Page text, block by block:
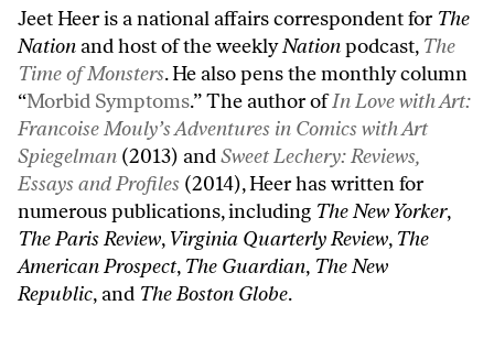
Jeet Heer is a national affairs correspondent for The
Nationand host of the weeklyNationpodcast, The
Time of Monsters. He also pens the monthly column
“Morbid Symptoms.” The author ofIn Love with Art:
Francoise Mouly’s Adventures in Comics with Art
Spiegelman (2013) andSweet Lechery: Reviews,
Essays and Profiles (2014), Heer has written for
numerous publications, including The New Yorker,
The Paris Review, Virginia Quarterly Review, The
American Prospect, The Guardian, The New
Republic, and The Boston Globe.